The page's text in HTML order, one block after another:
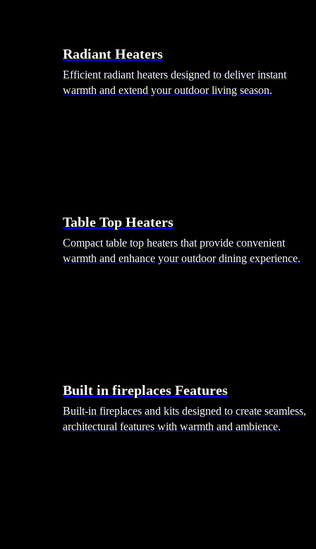
Radiant Heaters
Efficient radiant heaters designed to deliver instant
warmth and extend your outdoor living season.
Table Top Heaters
Compact table top heaters that provide convenient
warmth and enhance your outdoor dining experience.
Built in fireplaces Features
Built-in fireplaces and kits designed to create seamless,
architectural features with warmth and ambience.